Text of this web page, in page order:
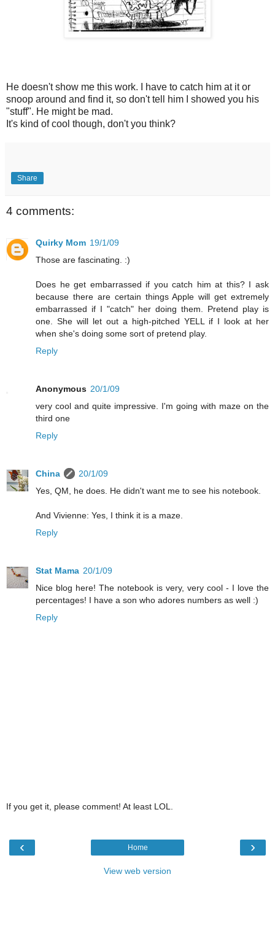
He doesn't show me this work. I have to catch him at it or
snoop around and find it, so don't tell him I showed you his
"stuff". He might be mad.
It's kind of cool though, don't you think?
Share
4 comments:
Quirky Mom 19/1/09
Those are fascinating. :)
Does he get embarrassed if you catch him at this? I ask
because there are certain things Apple will get extremely
embarrassed if I "catch" her doing them. Pretend play is
one. She will let out a high-pitched YELL if I look at her
when she's doing some sort of pretend play.
Reply
Anonymous 20/1/09
very cool and quite impressive. I'm going with maze on the
third one
Reply
China
20/1/09
Yes, QM, he does. He didn't want me to see his notebook.
And Vivienne: Yes, I think it is a maze.
Reply
Stat Mama 20/1/09
Nice blog here! The notebook is very, very cool - I love the
percentages! I have a son who adores numbers as well :)
Reply
If you get it, please comment! At least LOL.
‹ ›
Home
View web version